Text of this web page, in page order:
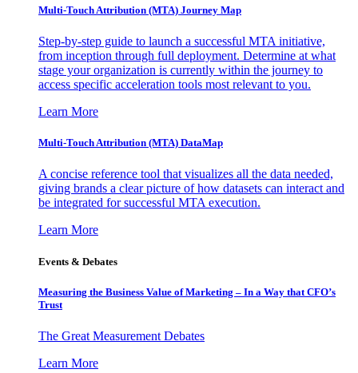
Multi-Touch Attribution (MTA) Journey Map
Step-by-step guide to launch a successful MTA initiative,
from inception through full deployment. Determine at what
stage your organization is currently within the journey to
access specific acceleration tools most relevant to you.
Learn More
Multi-Touch Attribution (MTA) DataMap
A concise reference tool that visualizes all the data needed,
giving brands a clear picture of how datasets can interact and
be integrated for successful MTA execution.
Learn More
Events & Debates
Measuring the Business Value of Marketing – In a Way that CFO’s
Trust
The Great Measurement Debates
Learn More